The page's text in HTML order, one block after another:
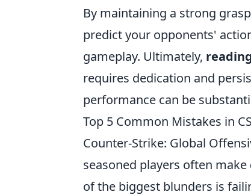
By maintaining a strong
predict your opponents'
gameplay. Ultimately,
requires dedication and
performance can be
Top 5 Common Mistakes in
Counter-Strike: Global
seasoned players often make
of the biggest blunders is